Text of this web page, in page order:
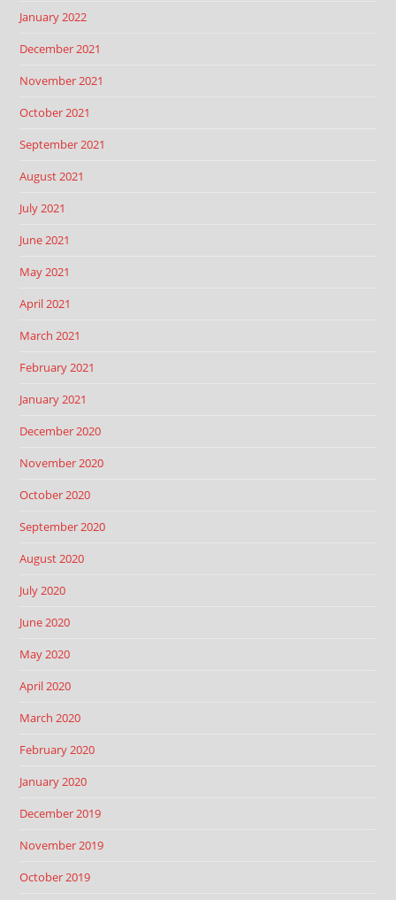
January 2022
December 2021
November 2021
October 2021
September 2021
August 2021
July 2021
June 2021
May 2021
April 2021
March 2021
February 2021
January 2021
December 2020
November 2020
October 2020
September 2020
August 2020
July 2020
June 2020
May 2020
April 2020
March 2020
February 2020
January 2020
December 2019
November 2019
October 2019